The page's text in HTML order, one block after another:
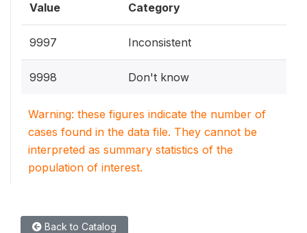
Value Category
9997 Inconsistent
9998 Don't know
Warning: these figures indicate the number of
cases found in the data file. They cannot be
interpreted as summary statistics of the
population of interest.
Back to Catalog